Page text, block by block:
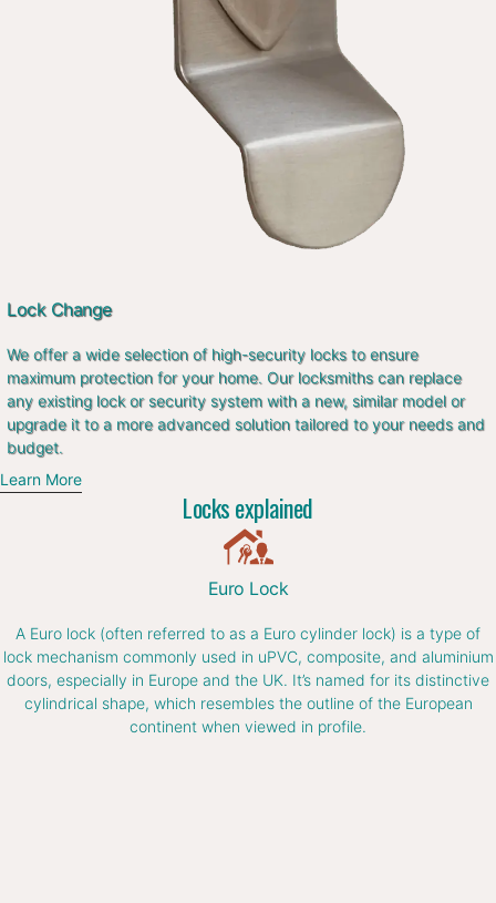
Lock Change
We offer a wide selection of high-security locks to ensure
maximum protection for your home. Our locksmiths can replace
any existing lock or security system with a new, similar model or
upgrade it to a more advanced solution tailored to your needs and
budget.
Learn More
Locks explained
Euro Lock
A Euro lock (often referred to as a Euro cylinder lock) is a type of
lock mechanism commonly used in uPVC, composite, and aluminium
doors, especially in Europe and the UK. It’s named for its distinctive
cylindrical shape, which resembles the outline of the European
continent when viewed in profile.